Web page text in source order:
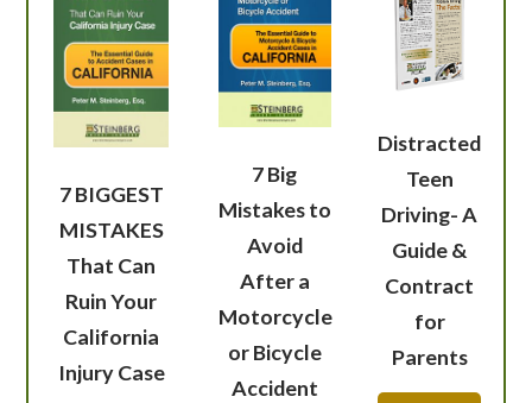
7 BIGGEST
MISTAKES
That Can
Ruin Your
California
Injury Case
7 Big
Mistakes to
Avoid
After a
Motorcycle
or Bicycle
Accident
Distracted
Teen
Driving- A
Guide &
Contract
for
Parents